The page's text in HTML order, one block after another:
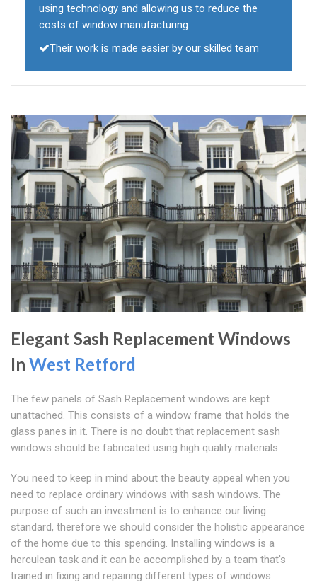
using technology and allowing us to reduce the
costs of window manufacturing
Their work is made easier by our skilled team
Elegant Sash Replacement Windows
In West Retford
The few panels of Sash Replacement windows are kept
unattached. This consists of a window frame that holds the
glass panes in it. There is no doubt that replacement sash
windows should be fabricated using high quality materials.
You need to keep in mind about the beauty appeal when you
need to replace ordinary windows with sash windows. The
purpose of such an investment is to enhance our living
standard, therefore we should consider the holistic appearance
of the home due to this spending. Installing windows is a
herculean task and it can be accomplished by a team that's
trained in fixing and repairing different types of windows.